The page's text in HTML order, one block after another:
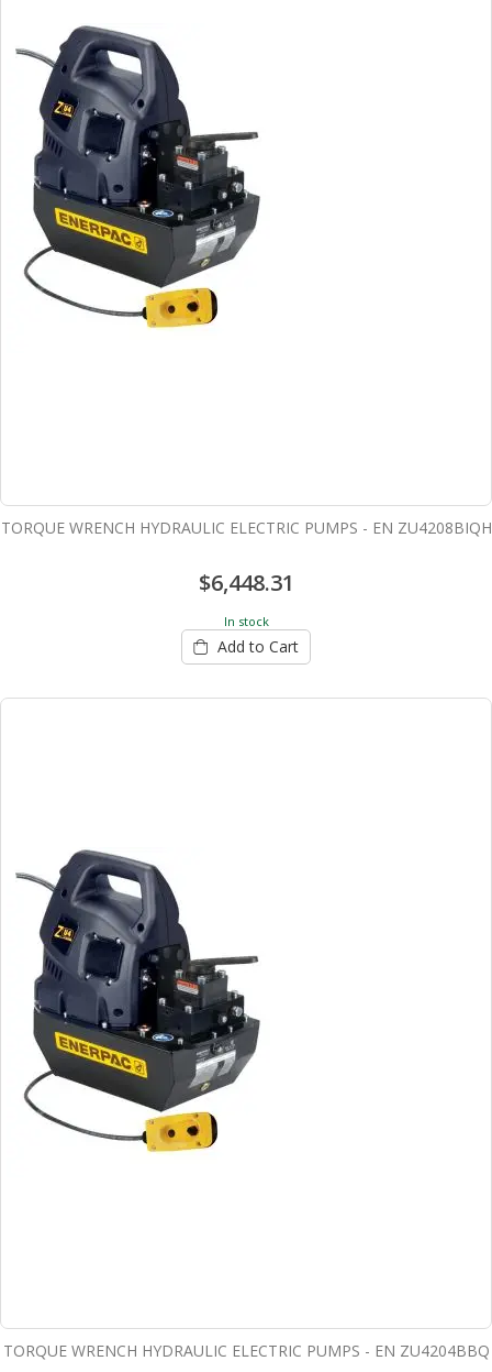
TORQUE WRENCH HYDRAULIC ELECTRIC PUMPS - EN ZU4208BIQH
$6,448.31
In stock
Add to Cart
TORQUE WRENCH HYDRAULIC ELECTRIC PUMPS - EN ZU4204BBQ